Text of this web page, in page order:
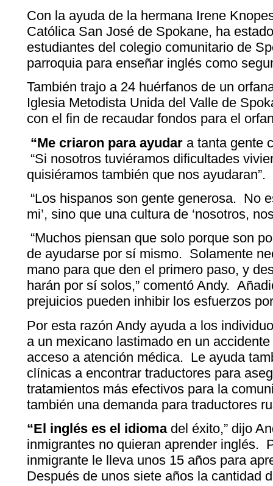
Con la ayuda de la hermana Irene
Católica San José de Spokane, ha
estudiantes del colegio comunitario de
parroquia para enseñar inglés como
También trajo a 24 huérfanos de un
Iglesia Metodista Unida del Valle de
con el fin de recaudar fondos para el
“Me criaron para ayudar a tanta gente
“Si nosotros tuviéramos dificultades
quisiéramos también que nos ayudaran”.
“Los hispanos son gente generosa. No
mi’, sino que una cultura de ‘nosotros,
“Muchos piensan que solo porque son
de ayudarse por sí mismo. Solamente
mano para que den el primero paso, y
harán por sí solos,” comentó Andy.
prejuicios pueden inhibir los esfuerzos
Por esta razón Andy ayuda a los
a un mexicano lastimado en un
acceso a atención médica. Le ayuda
clínicas a encontrar traductores para
tratamientos más efectivos para la
también una demanda para traductores
“El inglés es el idiomadel éxito,” dijo
inmigrantes no quieran aprender inglés.
inmigrante le lleva unos 15 años para
Después de unos siete años la cantidad